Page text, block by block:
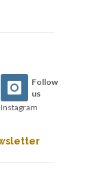
Follow
us
Instagram